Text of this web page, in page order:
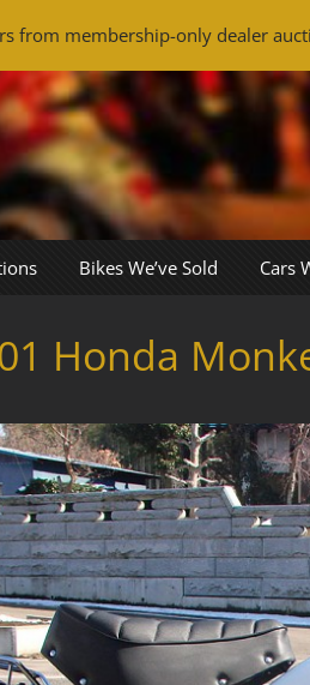
Bikes We’ve Sold Cars
Honda
from membership-only dealer